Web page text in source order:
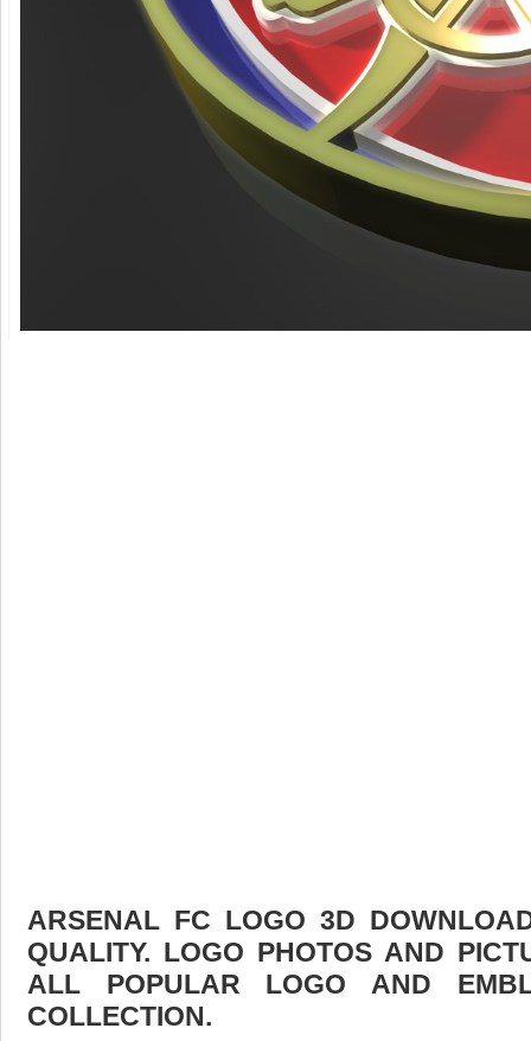
ARSENAL FC LOGO 3D
QUALITY. LOGO PHOTOS AND
ALL POPULAR LOGO AND
COLLECTION.